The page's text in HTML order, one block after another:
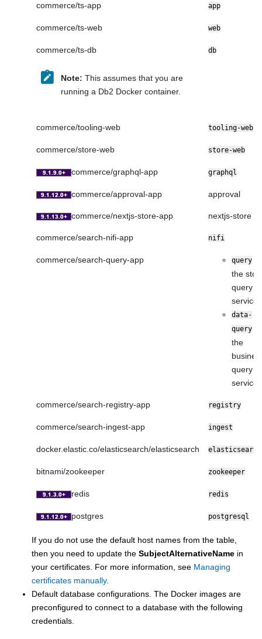
commerce/ts-app app
commerce/ts-web web
commerce/ts-db
Note: This assumes that you are
running a Db2 Docker container.
db
commerce/tooling-web tooling-web
commerce/store-web store-web
commerce/graphql-app graphql
commerce/approval-app approval
commerce/nextjs-store-app nextjs-store
commerce/search-nifi-app nifi
commerce/search-query-app query
the
query
service
data-
query
the
query
service
commerce/search-registry-app registry
commerce/search-ingest-app ingest
docker.elastic.co/elasticsearch/elasticsearch elasticsearch
bitnami/zookeeper zookeeper
redis redis
postgres postgresql
If you do not use the default host names from the table,
then you need to update the SubjectAlternativeName in
your certificates. For more information, see Managing
certificates manually.
Default database configurations. The Docker images are
preconfigured to connect to a database with the following
credentials.